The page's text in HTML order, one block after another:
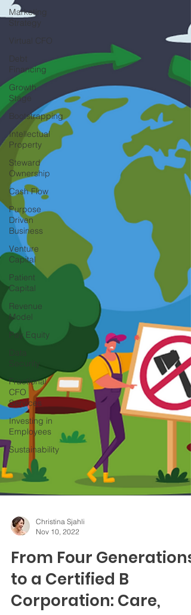
Marketing
Strategy
Virtual CFO
Debt
Financing
Growth
Stage
Bootstrapping
Intellectual
Property
Steward
Ownership
Cash Flow
Purpose
Driven
Business
Venture
Capital
Patient
Capital
Revenue
Model
Pay Equity
Security
Fractional
CFO
Services
Investing in
Employees
Sustainability
Christina Sjahli
From Four Generations
to a Certified B